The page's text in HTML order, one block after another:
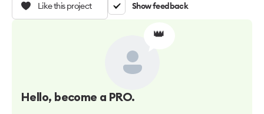
Like this project Show feedback
👑
Hello, become a PRO.